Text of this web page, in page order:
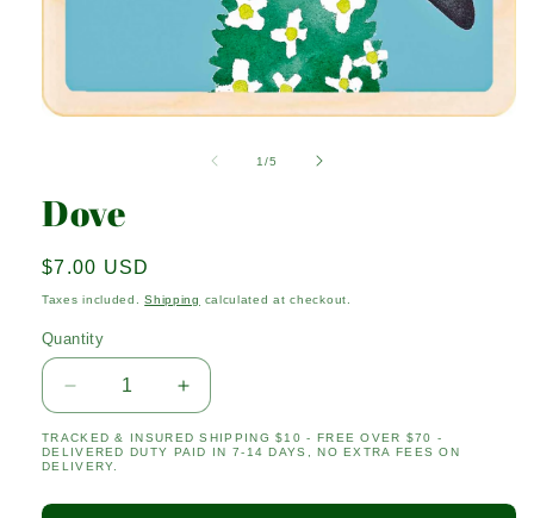
1/of
5
Dove
Regular
price
$7.00 USD
Taxes included.Shipping calculated at checkout.
Quantity
Quantity
Decrease
quantity
for
Dove
Increase
quantity
for
TRACKED & INSURED SHIPPING $10 - FREE OVER $70 -
DELIVERED DUTY PAID IN 7-14 DAYS, NO EXTRA FEES ON
DELIVERY.